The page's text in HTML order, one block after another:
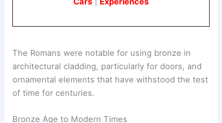
The Romans were notable for using bronze in
architectural cladding, particularly for doors, and
ornamental elements that have withstood the test
of time for centuries.
Bronze Age to Modern Times